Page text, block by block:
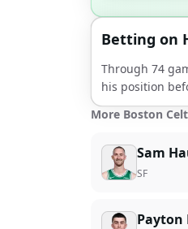
Betting on
Through 74
his position
More Boston
Sam
SF
Payton